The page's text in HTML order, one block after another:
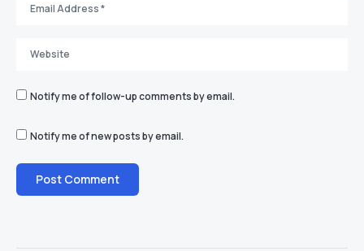
Notify me of follow-up comments by email.
Notify me of new posts by email.